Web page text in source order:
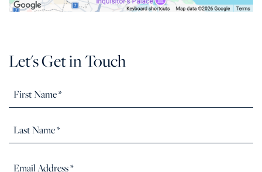
Let's Get in Touch